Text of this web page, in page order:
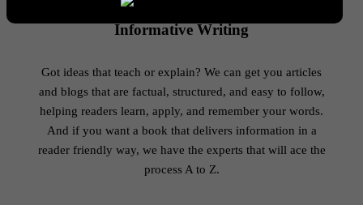
Informative Writing
Got ideas that teach or explain? We can get you articles
and blogs that are factual, structured, and easy to follow,
helping readers learn, apply, and remember your words.
And if you want a book that delivers information in a
reader friendly way, we have the experts that will ace the
process A to Z.